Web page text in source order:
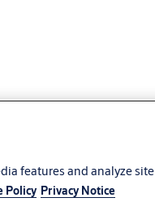
features and analyze site
Policy Privacy Notice